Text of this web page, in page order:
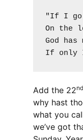
"If I go
On the
God
If only I
Add the 22nd
why hast
what you
we’ve got